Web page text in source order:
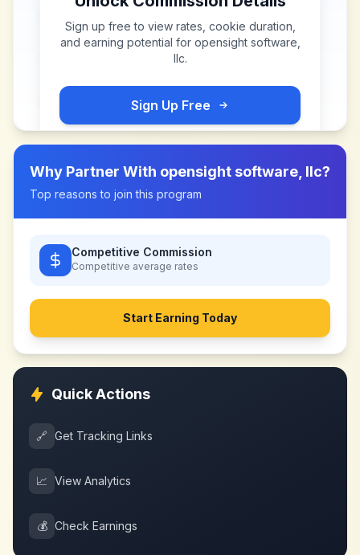
Sign up free to view rates, cookie duration,
and earning potential for opensight software,
llc.
Sign Up Free
Why Partner With opensight software, llc?
Top reasons to join this program
Competitive Commission
Competitive average rates
Start Earning Today
Quick Actions
🔗 Get Tracking Links
📈 View Analytics
💰 Check Earnings